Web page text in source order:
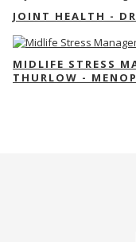
JOINT HEALTH -
MIDLIFE STRESS
THURLOW -